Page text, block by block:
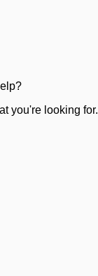
you're looking for.